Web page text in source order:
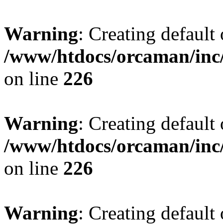
Warning: Creating
/www/htdocs/orcaman/
on line 226
Warning: Creating
/www/htdocs/orcaman/
on line 226
Warning: Creating